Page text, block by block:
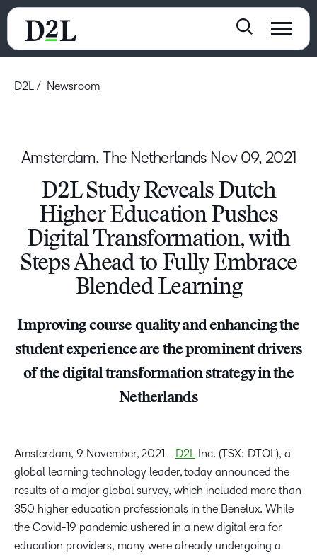
D2L Newsroom
Amsterdam, The Netherlands Nov 09, 2021
D2L Study Reveals Dutch
Higher Education Pushes
Digital Transformation, with
Steps Ahead to Fully Embrace
Blended Learning
Improving course quality and enhancing the
student experience are the prominent drivers
of the digital transformation strategy in the
Netherlands
Amsterdam, 9 November, 2021 – D2L
Inc. (TSX: DTOL), a
global learning technology leader, today announced the
results of a major global survey, which included more than
350 higher education professionals in the Benelux. While
the Covid-19 pandemic ushered in a new digital era for
education providers, many were already undergoing a